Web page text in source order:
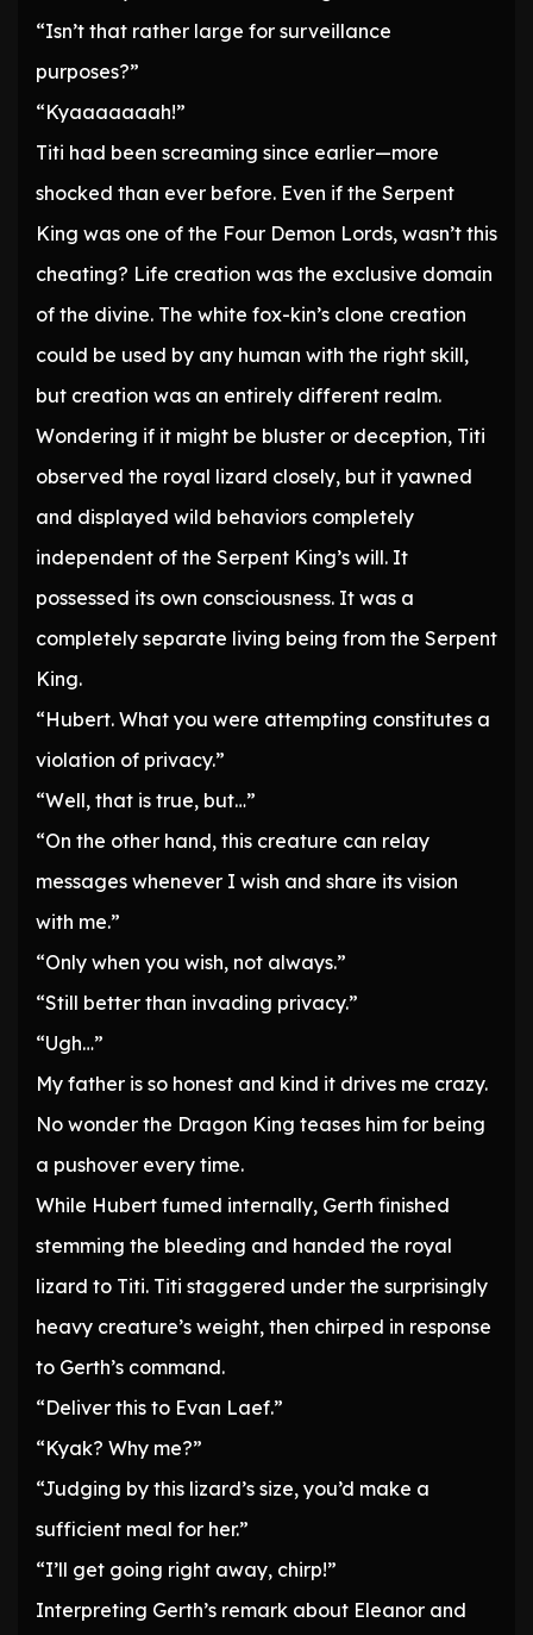
“Isn’t that rather large for surveillance
purposes?”
“Kyaaaaaaah!”
Titi had been screaming since earlier—more
shocked than ever before. Even if the Serpent
King was one of the Four Demon Lords, wasn’t this
cheating? Life creation was the exclusive domain
of the divine. The white fox-kin’s clone creation
could be used by any human with the right skill,
but creation was an entirely different realm.
Wondering if it might be bluster or deception, Titi
observed the royal lizard closely, but it yawned
and displayed wild behaviors completely
independent of the Serpent King’s will. It
possessed its own consciousness. It was a
completely separate living being from the Serpent
King.
“Hubert. What you were attempting constitutes a
violation of privacy.”
“Well, that is true, but…”
“On the other hand, this creature can relay
messages whenever I wish and share its vision
with me.”
“Only when you wish, not always.”
“Still better than invading privacy.”
“Ugh…”
My father is so honest and kind it drives me crazy.
No wonder the Dragon King teases him for being
a pushover every time.
While Hubert fumed internally, Gerth finished
stemming the bleeding and handed the royal
lizard to Titi. Titi staggered under the surprisingly
heavy creature’s weight, then chirped in response
to Gerth’s command.
“Deliver this to Evan Laef.”
“Kyak? Why me?”
“Judging by this lizard’s size, you’d make a
sufficient meal for her.”
“I’ll get going right away, chirp!”
Interpreting Gerth’s remark about Eleanor and